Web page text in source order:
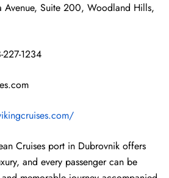
Suite 200, Woodland Hills,
1234
Cruises port in Dubrovnik offers
and every passenger can be